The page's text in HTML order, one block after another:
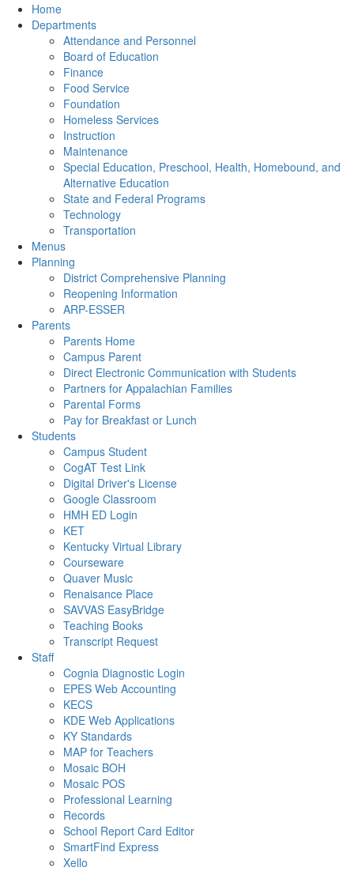
Home
Departments
Attendance and Personnel
Board of Education
Finance
Food Service
Foundation
Homeless Services
Instruction
Maintenance
Special Education, Preschool, Health, Homebound, and
Alternative Education
State and Federal Programs
Technology
Transportation
Menus
Planning
District Comprehensive Planning
Reopening Information
ARP-ESSER
Parents
Parents Home
Campus Parent
Direct Electronic Communication with Students
Partners for Appalachian Families
Parental Forms
Pay for Breakfast or Lunch
Students
Campus Student
CogAT Test Link
Digital Driver's License
Google Classroom
HMH ED Login
KET
Kentucky Virtual Library
Courseware
Quaver Music
Renaisance Place
SAVVAS EasyBridge
Teaching Books
Transcript Request
Staff
Cognia Diagnostic Login
EPES Web Accounting
KECS
KDE Web Applications
KY Standards
MAP for Teachers
Mosaic BOH
Mosaic POS
Professional Learning
Records
School Report Card Editor
SmartFind Express
Xello